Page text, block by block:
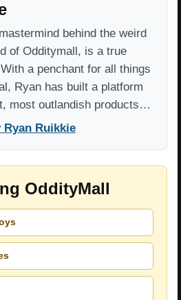
behind the weird
of Odditymall, is a true
a penchant for all things
Ryan has built a platform
most outlandish products…
Ruikkie
OddityMall